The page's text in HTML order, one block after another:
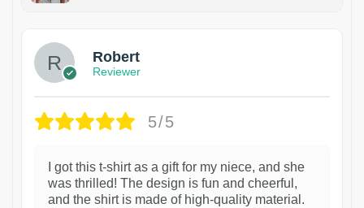
Robert
Reviewer
5/5
I got this t-shirt as a gift for my niece, and she
was thrilled! The design is fun and cheerful,
and the shirt is made of high-quality material.